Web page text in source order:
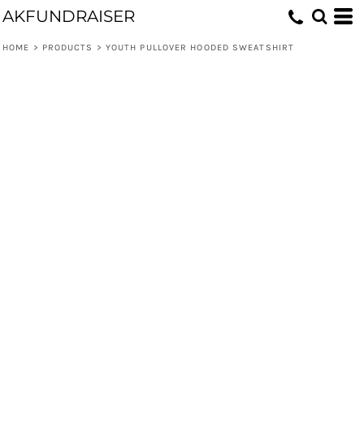
AKFUNDRAISER
HOME > PRODUCTS > YOUTH PULLOVER HOODED SWEATSHIRT